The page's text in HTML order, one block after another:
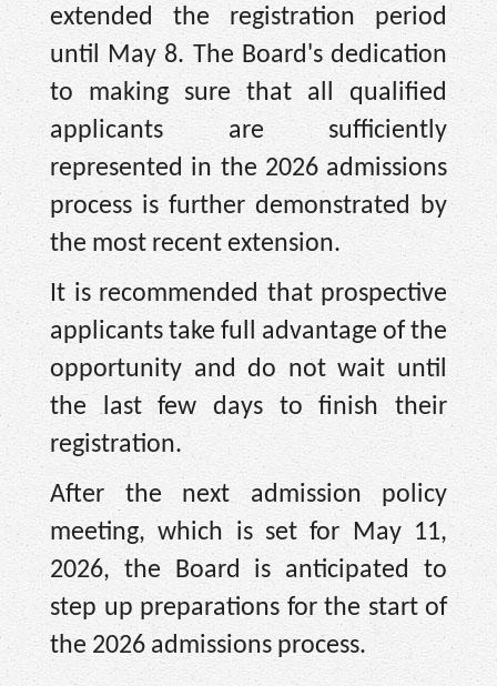
extended the registration period
until May 8. The Board's dedication
to making sure that all qualified
applicants are sufficiently
represented in the 2026 admissions
process is further demonstrated by
the most recent extension.
It is recommended that prospective
applicants take full advantage of the
opportunity and do not wait until
the last few days to finish their
registration.
After the next admission policy
meeting, which is set for May 11,
2026, the Board is anticipated to
step up preparations for the start of
the 2026 admissions process.